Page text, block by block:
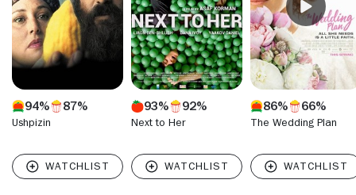
94% 87%
Ushpizin
93% 92%
Next to Her
86% 66%
The Wedding Plan